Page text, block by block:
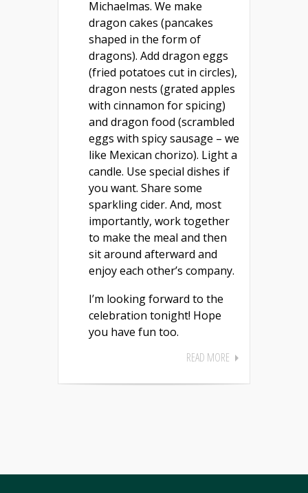
Michaelmas. We make
dragon cakes (pancakes
shaped in the form of
dragons). Add dragon eggs
(fried potatoes cut in circles),
dragon nests (grated apples
with cinnamon for spicing)
and dragon food (scrambled
eggs with spicy sausage – we
like Mexican chorizo). Light a
candle. Use special dishes if
you want. Share some
sparkling cider. And, most
importantly, work together
to make the meal and then
sit around afterward and
enjoy each other’s company.
I’m looking forward to the
celebration tonight! Hope
you have fun too.
READ MORE